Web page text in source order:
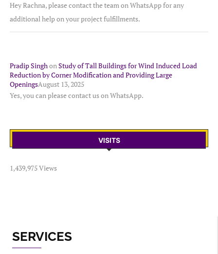
Hey Rachna, please contact the team on WhatsApp for any
additional help on your project fulfillments.
Pradip SinghonStudy of Tall Buildings for Wind Induced Load
Reduction by Corner Modification and Providing Large
OpeningsAugust 13, 2025
Yes, you can please contact us on WhatsApp.
VISITS
1,439,975 Views
SERVICES